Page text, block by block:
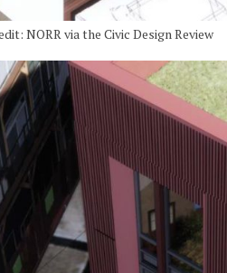
NORR via the Civic Design Review